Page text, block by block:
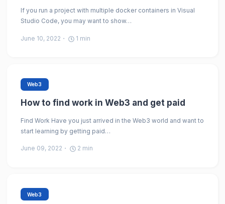
If you run a project with multiple docker containers in Visual
Studio Code, you may want to show…
June 10, 2022 1 min
Web3
How to find work in Web3 and get paid
Find Work Have you just arrived in the Web3 world and want to
start learning by getting paid…
June 09, 2022 2 min
Web3